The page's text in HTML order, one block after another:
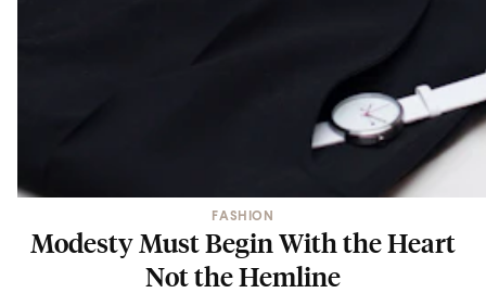
FASHION
Modesty Must Begin With the Heart
Not the Hemline